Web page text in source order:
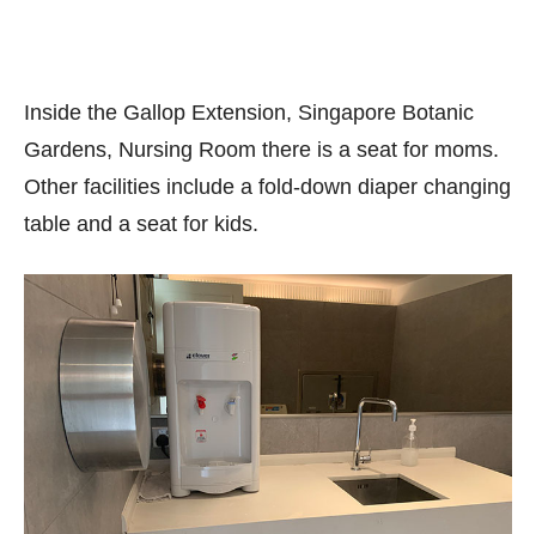
Inside the Gallop Extension, Singapore Botanic
Gardens, Nursing Room there is a seat for moms.
Other facilities include a fold-down diaper changing
table and a seat for kids.